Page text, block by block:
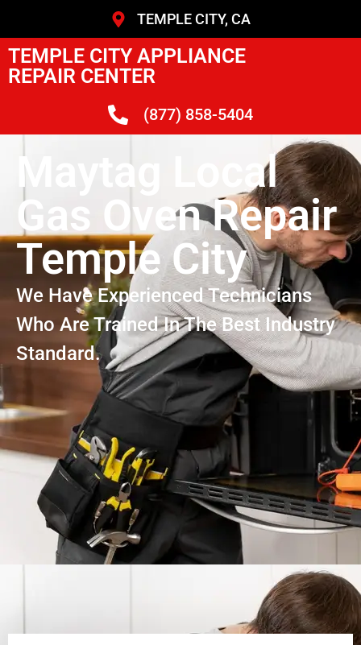
TEMPLE CITY, CA
TEMPLE CITY APPLIANCE
REPAIR CENTER
(877) 858-5404
Maytag Local
Gas Oven Repair
Temple City
We Have Experienced Technicians
Who Are Trained In The Best Industry
Standard.